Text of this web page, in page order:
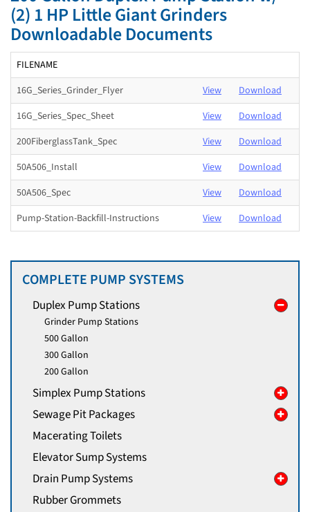
(2) 1 HP Little Giant Grinders
Downloadable Documents
FILENAME
16G_Series_Grinder_Flyer
View
Download
16G_Series_Spec_Sheet
View
Download
200FiberglassTank_Spec
View
Download
50A506_Install
View
Download
50A506_Spec
View
Download
Pump-Station-Backfill-Instructions
View Download
COMPLETE PUMP SYSTEMS
Duplex Pump Stations
Grinder Pump Stations
500 Gallon
300 Gallon
200 Gallon
Simplex Pump Stations
Sewage Pit Packages
Macerating Toilets
Elevator Sump Systems
Drain Pump Systems
Rubber Grommets